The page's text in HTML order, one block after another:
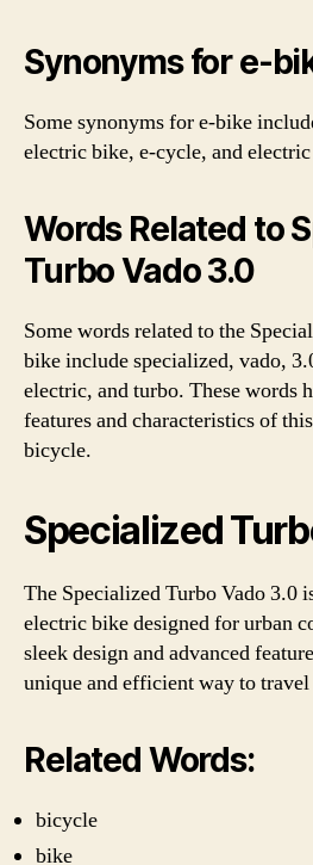
Synonyms for e-
Some synonyms for e-bike
electric bike, e-cycle, and
Words Related to
Turbo Vado 3.0
Some words related to the
bike include specialized, vado,
electric, and turbo. These words
features and characteristics of
bicycle.
Specialized
The Specialized Turbo Vado 3.0
electric bike designed for urban
sleek design and advanced
unique and efficient way to
Related Words:
bicycle
bike